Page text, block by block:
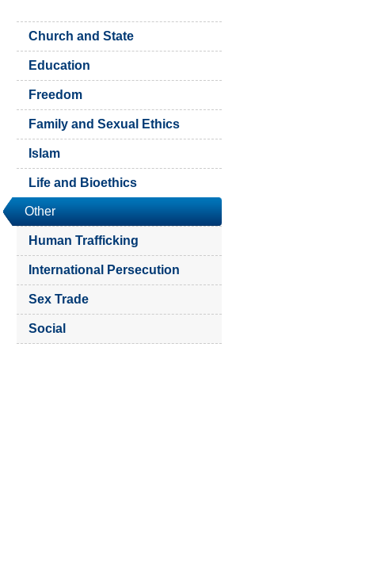
Church and State
Education
Freedom
Family and Sexual Ethics
Islam
Life and Bioethics
Other
Human Trafficking
International Persecution
Sex Trade
Social